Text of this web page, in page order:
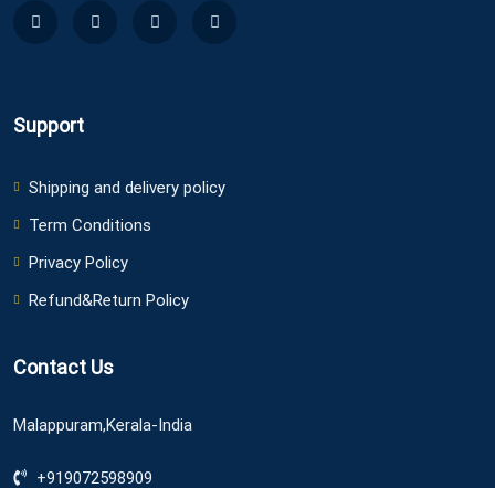
Support
Shipping and delivery policy
Term Conditions
Privacy Policy
Refund&Return Policy
Contact Us
Malappuram,Kerala-India
+919072598909